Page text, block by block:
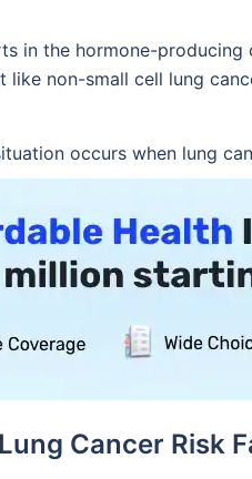
in the hormone-
like non-small cell lung
occurs when lung
Lung Cancer Risk